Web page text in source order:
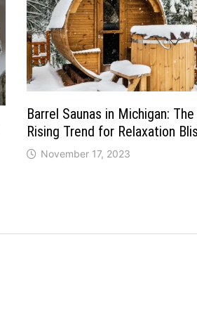
Barrel Saunas in Michigan: The
Rising Trend for Relaxation
November 17, 2023